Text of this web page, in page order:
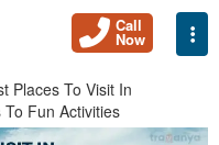
Call
Now
Places To Visit In
Fun Activities